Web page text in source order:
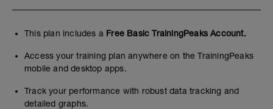
This plan includes a Free Basic TrainingPeaks Account.
Access your training plan anywhere on the TrainingPeaks
mobile and desktop apps.
Track your performance with robust data tracking and
detailed graphs.